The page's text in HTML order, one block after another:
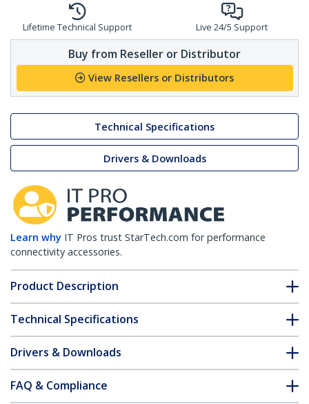
Lifetime Technical Support Live 24/5 Support
Buy from Reseller or Distributor
View Resellers or Distributors
Technical Specifications
Drivers & Downloads
Learn why IT Pros trust StarTech.com for performance
connectivity accessories.
Product Description
Technical Specifications
Drivers & Downloads
FAQ & Compliance